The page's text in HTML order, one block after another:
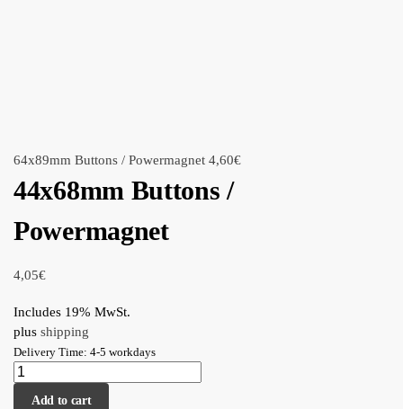
64x89mm Buttons / Powermagnet 4,60€
44x68mm Buttons /
Powermagnet
4,05€
Includes 19% MwSt.
plus shipping
Delivery Time: 4-5 workdays
Add to cart